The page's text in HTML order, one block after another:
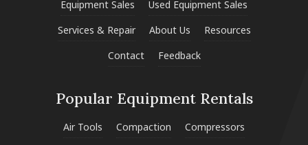
Equipment Sales
Used Equipment Sales
Services & Repair
About Us
Resources
Contact
Feedback
Popular Equipment Rentals
Air Tools Compaction
Compressors